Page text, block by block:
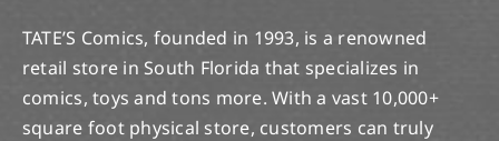
TATE’S Comics, founded in 1993, is a renowned
retail store in South Florida that specializes in
comics, toys and tons more. With a vast 10,000+
square foot physical store, customers can truly